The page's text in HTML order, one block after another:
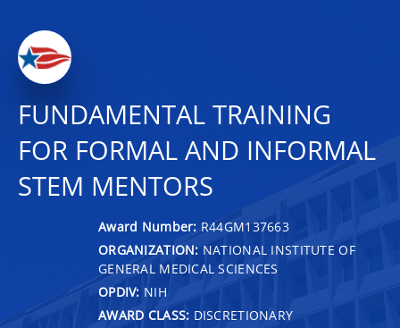
FUNDAMENTAL TRAINING
FOR FORMAL AND INFORMAL
STEM MENTORS
Award Number: R44GM137663
ORGANIZATION: NATIONAL INSTITUTE OF
GENERAL MEDICAL SCIENCES
OPDIV: NIH
AWARD CLASS: DISCRETIONARY